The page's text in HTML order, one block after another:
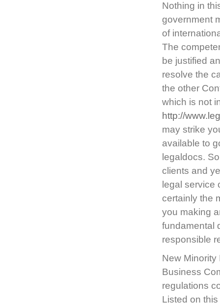
Nothing in
government
of
The
be justified
resolve the
the other
which is not
http://
may strike
available to
legaldocs.
clients and
legal service
certainly the
you making
fundamental
responsible
New
Business
regulations
Listed on